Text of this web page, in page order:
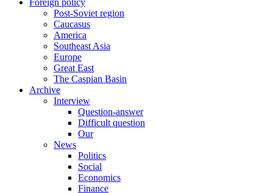
Foreign policy
Post-Soviet region
Caucasus
America
Southeast Asia
Europe
Great East
The Caspian Basin
Archive
Interview
Question-answer
Difficult question
Our
News
Politics
Social
Economics
Finance